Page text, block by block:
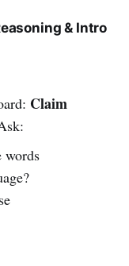
& Intro
Claim
words